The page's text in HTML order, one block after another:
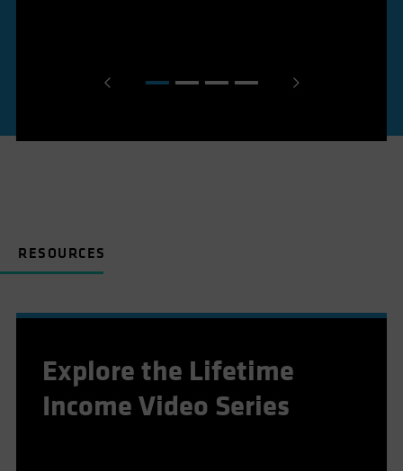
RESOURCES
Explore the Lifetime
Income Video Series